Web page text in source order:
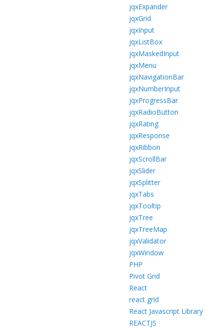
jqxExpander
jqxGrid
jqxInput
jqxListBox
jqxMaskedInput
jqxMenu
jqxNavigationBar
jqxNumberInput
jqxProgressBar
jqxRadioButton
jqxRating
jqxResponse
jqxRibbon
jqxScrollBar
jqxSlider
jqxSplitter
jqxTabs
jqxTooltip
jqxTree
jqxTreeMap
jqxValidator
jqxWindow
PHP
Pivot Grid
React
react grid
React Javascript Library
REACTJS